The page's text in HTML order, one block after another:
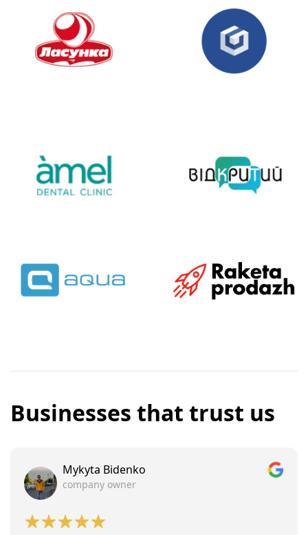
Businesses that trust us
Mykyta Bidenko
company owner